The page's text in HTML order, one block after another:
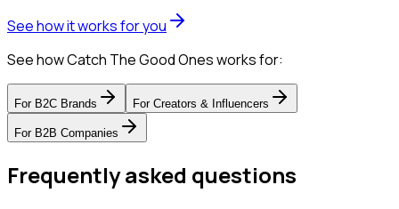
See how it works for you
See how Catch The Good Ones works for:
For B2C Brands For Creators & Influencers
For B2B Companies
Frequently asked questions